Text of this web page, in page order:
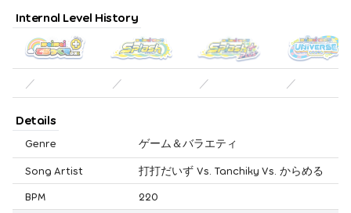
Internal Level History
／ ／ ／ ／
Details
Genre ゲーム＆バラエティ
Song Artist
打打だいず Vs. Tanchiky Vs. からめる
BPM
220